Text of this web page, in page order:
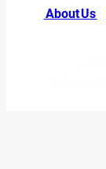
About Us